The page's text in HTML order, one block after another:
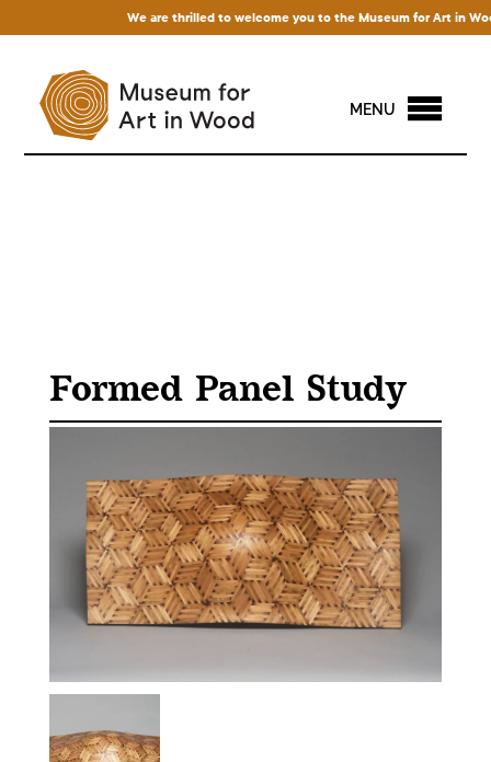
We are thrilled to welcome you to the Museum for Art in
MENU
Formed Panel Study